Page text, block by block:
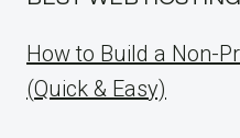
How to Build a Non-
(Quick & Easy)